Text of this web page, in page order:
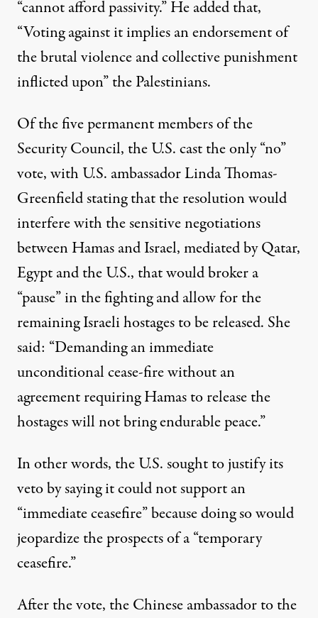
“cannot afford passivity.” He added that,
“Voting against it implies an endorsement of
the brutal violence and collective punishment
inflicted upon” the Palestinians.
Of the five permanent members of the
Security Council, the U.S. cast the only “no”
vote, with U.S. ambassador Linda Thomas-
Greenfield stating that the resolution would
interfere with the sensitive negotiations
between Hamas and Israel, mediated by Qatar,
Egypt and the U.S., that would broker a
“pause” in the fighting and allow for the
remaining Israeli hostages to be released. She
said: “Demanding an immediate
unconditional cease-fire without an
agreement requiring Hamas to release the
hostages will not bring endurable peace.”
In other words, the U.S. sought to justify its
veto by saying it could not support an
“immediate ceasefire” because doing so would
jeopardize the prospects of a “temporary
ceasefire.”
After the vote, the Chinese ambassador to the